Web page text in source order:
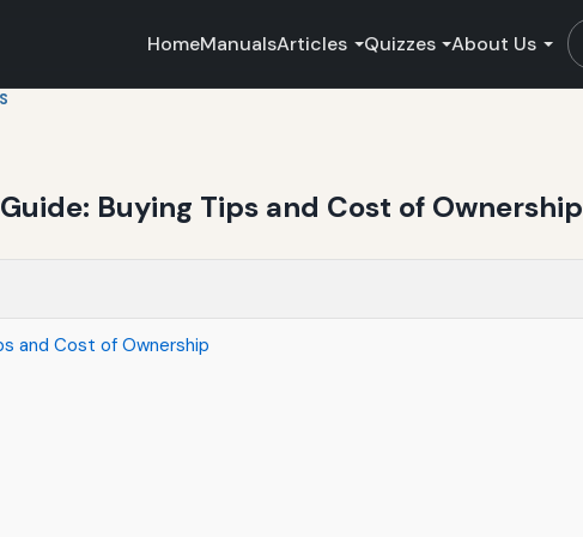
HomeManualsArticles Quizzes About Us
Buying Tips and Cost of Ownership
and Cost of Ownership